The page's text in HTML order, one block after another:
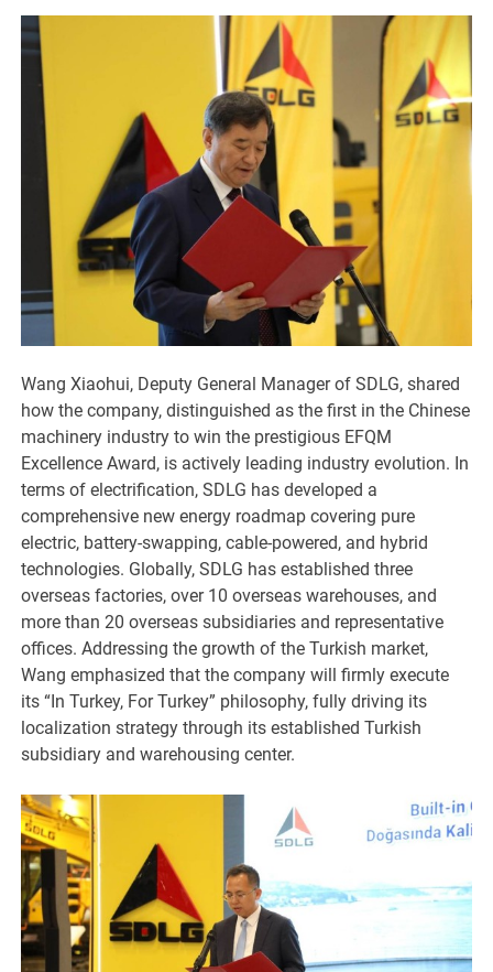
Wang Xiaohui, Deputy General Manager of SDLG, shared
how the company, distinguished as the first in the Chinese
machinery industry to win the prestigious EFQM
Excellence Award, is actively leading industry evolution. In
terms of electrification, SDLG has developed a
comprehensive new energy roadmap covering pure
electric, battery-swapping, cable-powered, and hybrid
technologies. Globally, SDLG has established three
overseas factories, over 10 overseas warehouses, and
more than 20 overseas subsidiaries and representative
offices. Addressing the growth of the Turkish market,
Wang emphasized that the company will firmly execute
its “In Turkey, For Turkey” philosophy, fully driving its
localization strategy through its established Turkish
subsidiary and warehousing center.